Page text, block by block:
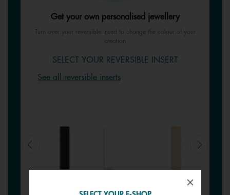
Get your own personalised jewellery
Turn over your reversible insert to change the colour of your
creation
SELECT YOUR REVERSIBLE INSERT
See all reversible inserts